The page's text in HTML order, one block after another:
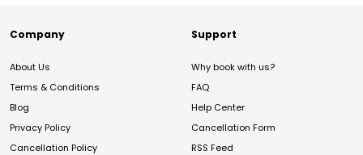
Company
About Us
Terms & Conditions
Blog
Privacy Policy
Cancellation Policy
Support
Why book with us?
FAQ
Help Center
Cancellation Form
RSS Feed